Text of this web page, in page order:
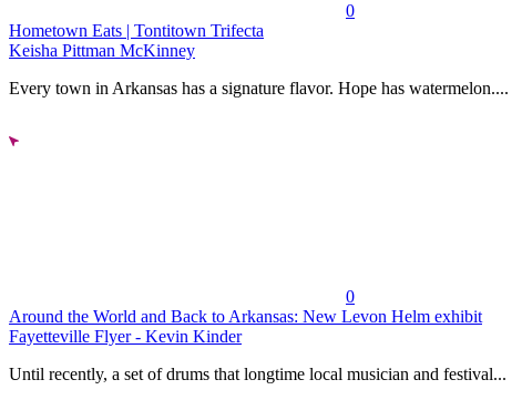
0
Hometown Eats | Tontitown Trifecta
Keisha Pittman McKinney
Every town in Arkansas has a signature flavor. Hope has watermelon....
0
Around the World and Back to Arkansas: New Levon Helm exhibit
Fayetteville Flyer - Kevin Kinder
Until recently, a set of drums that longtime local musician and festival...